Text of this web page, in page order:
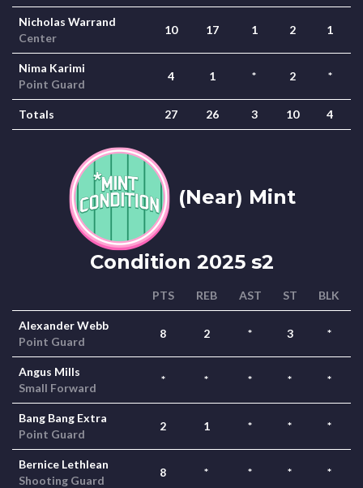
Nicholas Warrand
Center
10 17 1 2 1
Nima Karimi
Point Guard
4 1 * 2 *
Totals 27 26 3 10 4
(Near) Mint
Condition 2025 s2
PTS REB AST ST BLK
Alexander Webb
Point Guard
8 2 * 3 *
Angus Mills
Small Forward
* * * * *
Bang Bang Extra
Point Guard
2 1 * * *
Bernice Lethlean
Shooting Guard
8 * * * *